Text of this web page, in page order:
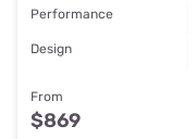
Performance
Design
From
$869